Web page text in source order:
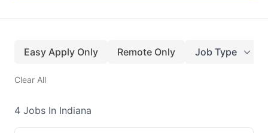
Easy Apply Only Remote Only Job Type
Clear All
4 Jobs In Indiana